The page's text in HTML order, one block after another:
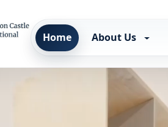
Home About Us